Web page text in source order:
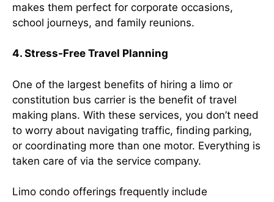
makes them perfect for corporate occasions,
school journeys, and family reunions.
4. Stress-Free Travel Planning
One of the largest benefits of hiring a limo or
constitution bus carrier is the benefit of travel
making plans. With these services, you don’t need
to worry about navigating traffic, finding parking,
or coordinating more than one motor. Everything is
taken care of via the service company.
Limo condo offerings frequently include